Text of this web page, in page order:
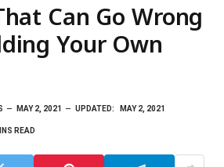
Can Go Wrong
Your Own
MAY 2, 2021 UPDATED: MAY 2, 2021
READ